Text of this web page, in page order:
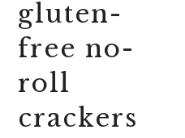
gluten-
free no-
roll
crackers